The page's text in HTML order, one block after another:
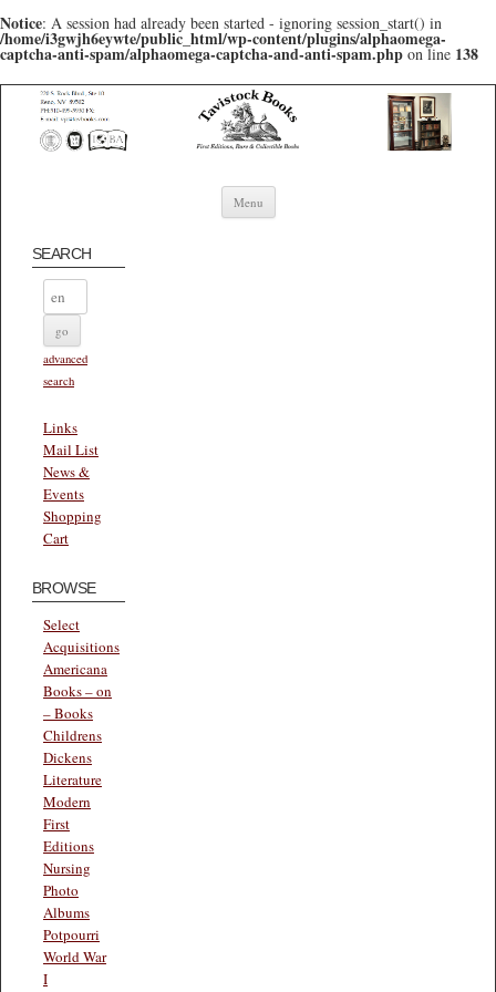
Notice: A session had already been started - ignoring session_start() in
/home/i3gwjh6eywte/public_html/wp-content/plugins/alphaomega-
captcha-anti-spam/alphaomega-captcha-and-anti-spam.php on line 138
Menu Skip to content
SEARCH
advanced
search
Links
Mail List
News &
Events
Shopping
Cart
BROWSE
Select
Acquisitions
Americana
Books – on
– Books
Childrens
Dickens
Literature
Modern
First
Editions
Nursing
Photo
Albums
Potpourri
World War
I